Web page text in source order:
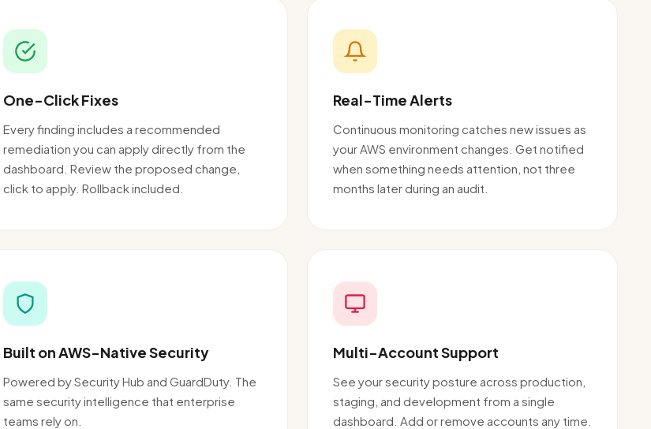
One-Click Fixes
Every finding includes a recommended
remediation you can apply directly from the
dashboard. Review the proposed change,
click to apply. Rollback included.
Real-Time Alerts
Continuous monitoring catches new issues as
your AWS environment changes. Get notified
when something needs attention, not three
months later during an audit.
Built on AWS-Native Security
Powered by Security Hub and GuardDuty. The
same security intelligence that enterprise
teams rely on.
Multi-Account Support
See your security posture across production,
staging, and development from a single
dashboard. Add or remove accounts any time.